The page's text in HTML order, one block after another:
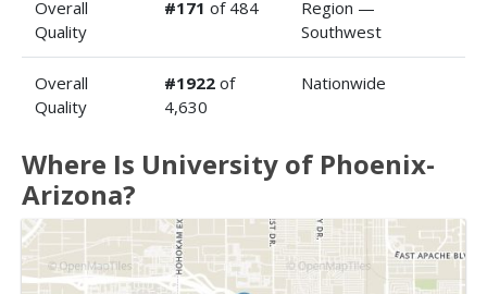
Overall
Quality
#171 of 484
Region —
Southwest
Overall
Quality
#1922 of
4,630
Nationwide
Where Is University of Phoenix-
Arizona?